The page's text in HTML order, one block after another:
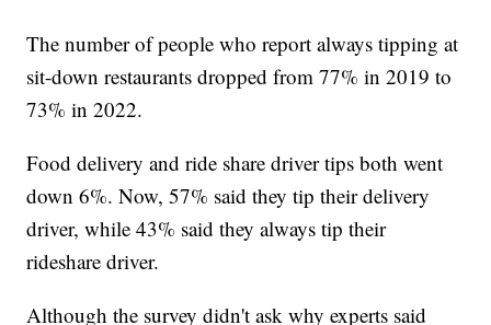
The number of people who report always tipping at
sit-down restaurants dropped from 77% in 2019 to
73% in 2022.
Food delivery and ride share driver tips both went
down 6%. Now, 57% said they tip their delivery
driver, while 43% said they always tip their
rideshare driver.
Although the survey didn't ask why experts said